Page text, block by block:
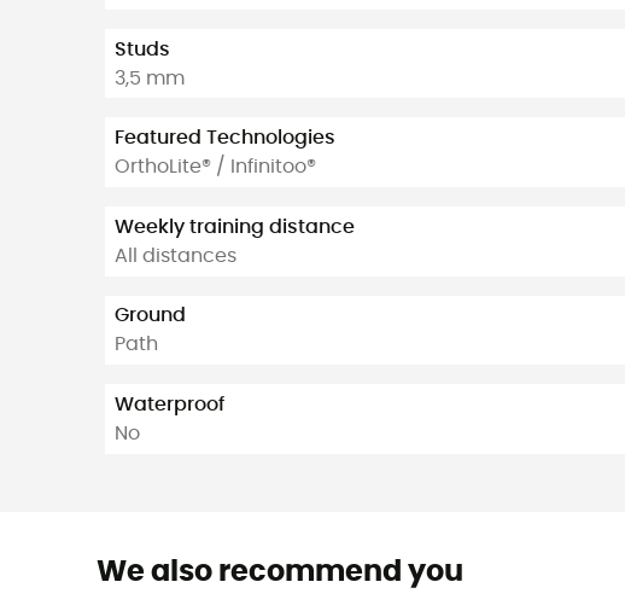
Studs
3,5 mm
Featured Technologies
OrthoLite® / Infinitoo®
Weekly training distance
All distances
Ground
Path
Waterproof
No
We also recommend you